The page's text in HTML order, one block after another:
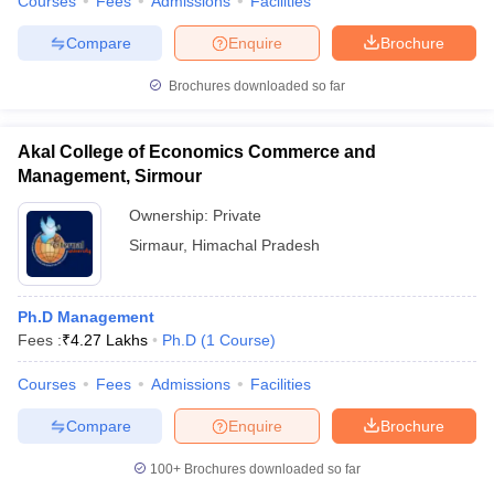
Question Paper
AP PGCET Merit List
Examination Form
IGNOU Question PapersIGNOU Result
in GujaratGovt. Universities in West Bengal
Government Colleges in Bhopal
in Allahabad
Sample Papers
Brochure
Enquire
Compare
Brochures downloaded so far
Akal College of Economics Commerce and
Management, Sirmour
Ownership: Private
Sirmaur, Himachal Pradesh
Ph.D Management
Fees :₹4.27 Lakhs Ph.D (1 Course)
Courses Fees Admissions Facilities
Brochure
Enquire
Compare
100+ Brochures downloaded so far